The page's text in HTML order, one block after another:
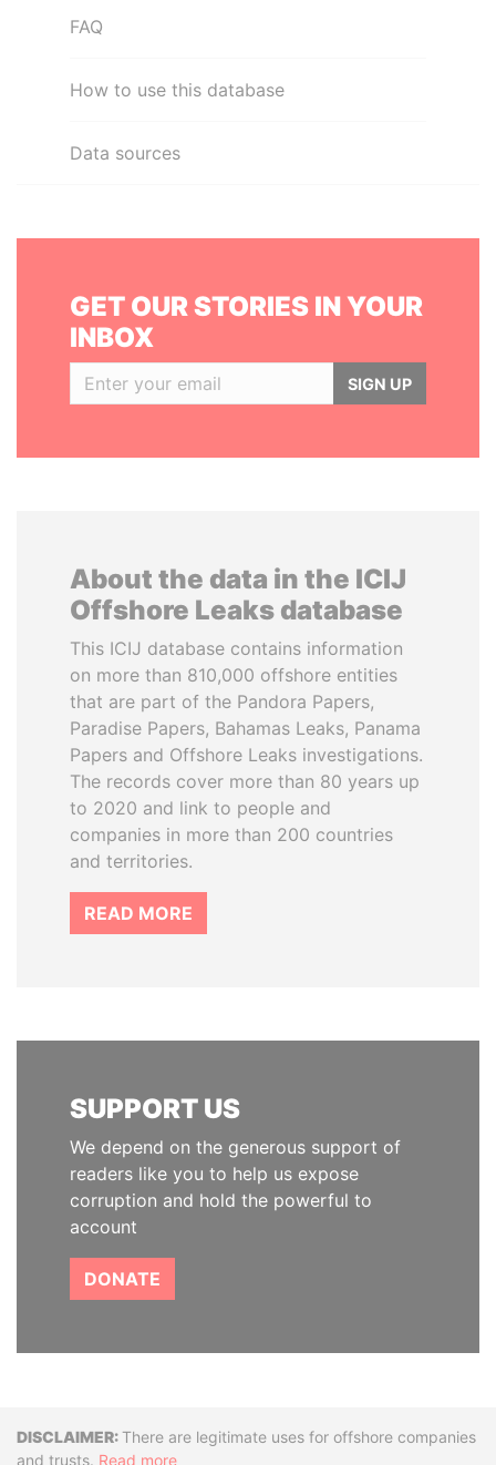
FAQ
How to use this database
Data sources
GET OUR STORIES IN YOUR
INBOX
SIGN UP
About the data in the ICIJ
Offshore Leaks database
This ICIJ database contains information
on more than 810,000 offshore entities
that are part of the Pandora Papers,
Paradise Papers, Bahamas Leaks, Panama
Papers and Offshore Leaks investigations.
The records cover more than 80 years up
to 2020 and link to people and
companies in more than 200 countries
and territories.
READ MORE
SUPPORT US
We depend on the generous support of
readers like you to help us expose
corruption and hold the powerful to
account
DONATE
DisclaimerThere are legitimate uses for offshore companies
and trusts. Read more